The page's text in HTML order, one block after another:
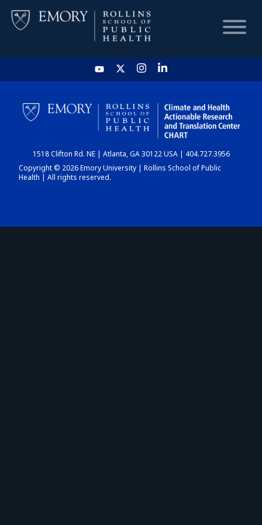
HOME
CHART
DASHBOARD
1518 Clifton Rd. NE | Atlanta, GA 30122 USA | 404.727.3956
Copyright © 2026 Emory University | Rollins School of Public
Health | All rights reserved.